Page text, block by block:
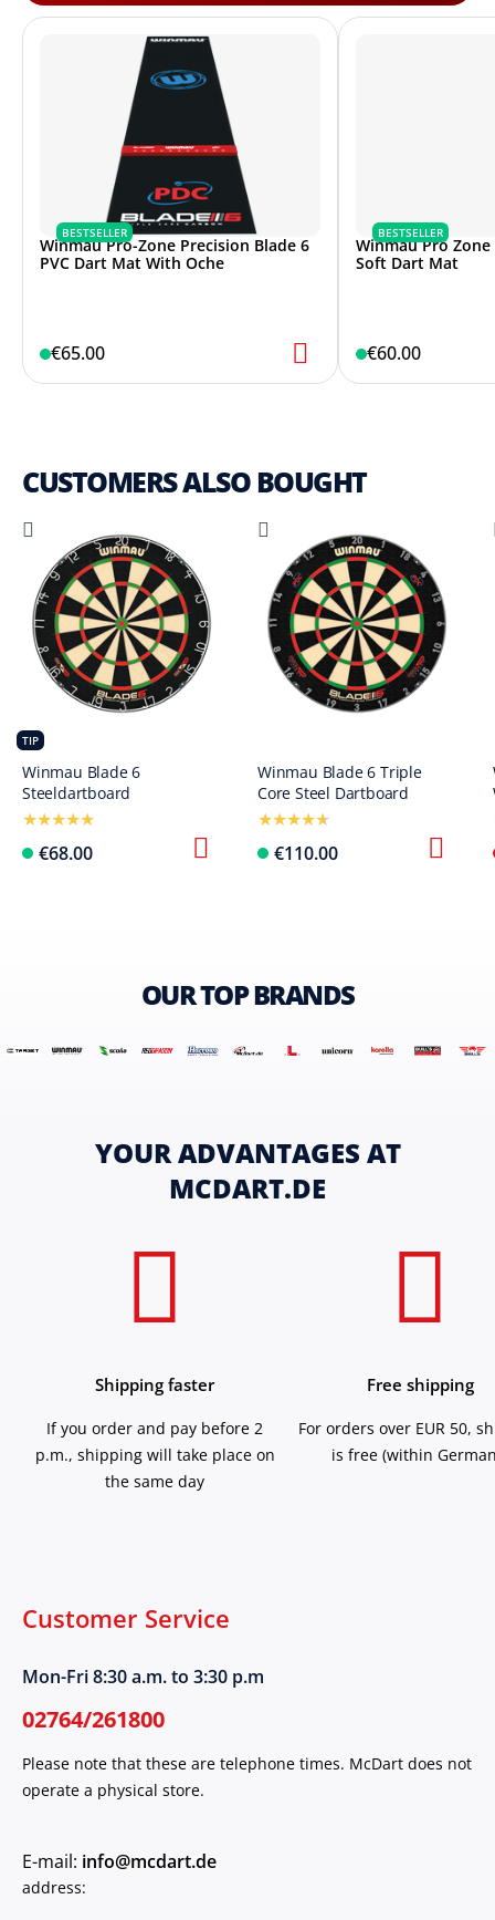
BESTSELLER
Winmau Pro-Zone Precision Blade 6
PVC Dart Mat With Oche
€65.00
BESTSELLER
Winmau Pro
Soft Dart Mat
€60.00
CUSTOMERS ALSO BOUGHT
TIP
Winmau Blade 6
Steeldartboard
€68.00
Winmau Blade 6 Triple
Core Steel Dartboard
€110.00
OUR TOP BRANDS
YOUR ADVANTAGES AT
MCDART.DE
Shipping faster
If you order and pay before 2
p.m., shipping will take place on
the same day
Free shipping
For orders over EUR 50,
is free (within
Customer Service
Mon-Fri 8:30 a.m. to 3:30 p.m
02764/261800
Please note that these are telephone times. McDart does not
operate a physical store.
E-mail: info@mcdart.de
address: